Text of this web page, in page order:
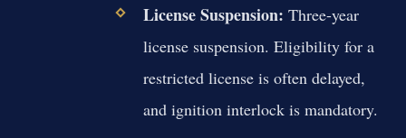
License Suspension: Three-year
license suspension. Eligibility for a
restricted license is often delayed,
and ignition interlock is mandatory.